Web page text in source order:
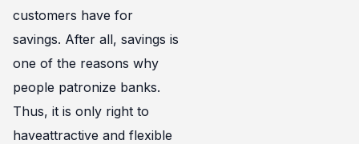
customers have for
savings. After all, savings is
one of the reasons why
people patronize banks.
Thus, it is only right to
haveattractive and flexible